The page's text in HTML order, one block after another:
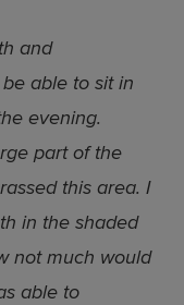
and
able to sit in
evening.
part of the
this area. I
in the shaded
not much would
able to